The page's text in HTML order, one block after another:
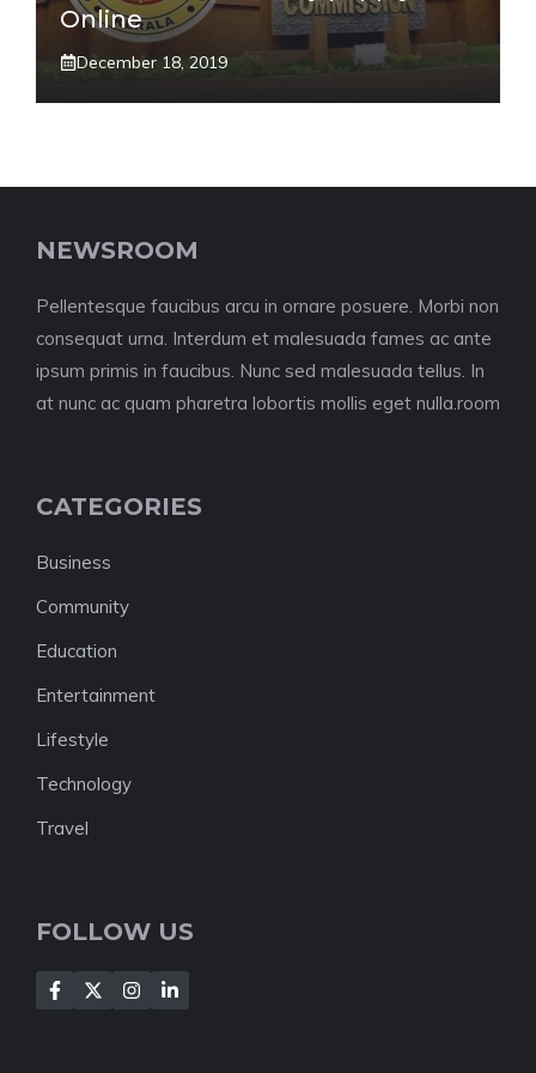
Online
December 18, 2019
NEWSROOM
Pellentesque faucibus arcu in ornare posuere. Morbi non
consequat urna. Interdum et malesuada fames ac ante
ipsum primis in faucibus. Nunc sed malesuada tellus. In
at nunc ac quam pharetra lobortis mollis eget nulla.room
CATEGORIES
Business
Community
Education
Entertainment
Lifestyle
Technology
Travel
FOLLOW US